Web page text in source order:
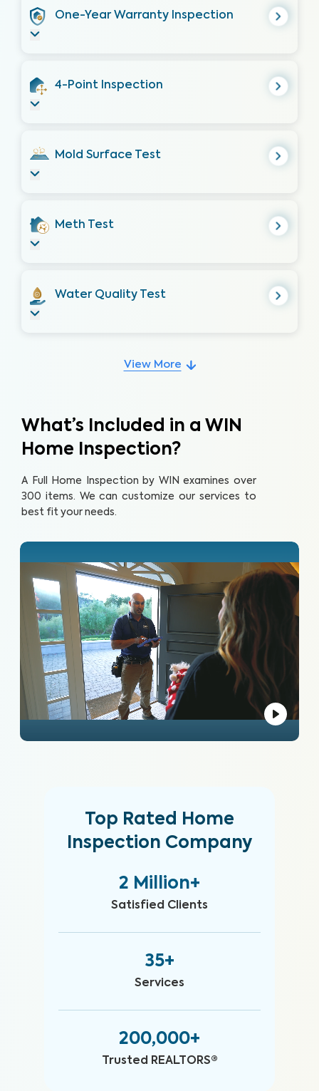
One-Year Warranty Inspection
4-Point Inspection
Mold Surface Test
Meth Test
Water Quality Test
View More
What’s Included in a WIN
Home Inspection?
A Full Home Inspection by WIN examines over
300 items. We can customize our services to
best fit your needs.
Top Rated Home
Inspection Company
2 Million+
Satisfied Clients
35+
Services
200,000+
Trusted REALTORS®